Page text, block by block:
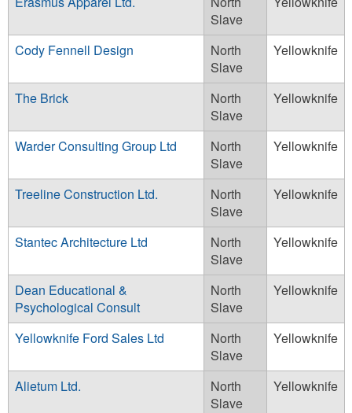
Slave
Cody Fennell Design
North
Slave
Yellowknife
The Brick
North
Slave
Yellowknife
Warder Consulting Group Ltd
North
Slave
Yellowknife
Treeline Construction Ltd.
North
Slave
Yellowknife
Stantec Architecture Ltd
North
Slave
Yellowknife
Dean Educational &
Psychological Consult
North
Slave
Yellowknife
Yellowknife Ford Sales Ltd
North
Slave
Yellowknife
Alietum Ltd.
North
Slave
Yellowknife